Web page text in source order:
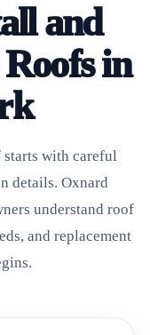
and
in
starts with careful
details. Oxnard
understand roof
and replacement